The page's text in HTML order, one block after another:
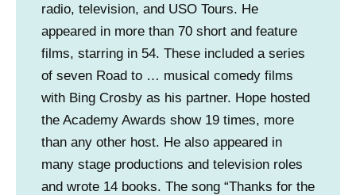
radio, television, and USO Tours. He
appeared in more than 70 short and feature
films, starring in 54. These included a series
of seven Road to … musical comedy films
with Bing Crosby as his partner. Hope hosted
the Academy Awards show 19 times, more
than any other host. He also appeared in
many stage productions and television roles
and wrote 14 books. The song “Thanks for the